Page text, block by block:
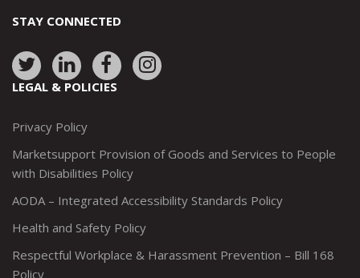
STAY CONNECTED
Link
to:
Link
to:
Link
to:
Link
to:
LEGAL & POLICIES
Privacy Policy
Marketsupport Provision of Goods and Services to People
with Disabilities Policy
AODA – Integrated Accessibility Standards Policy
Health and Safety Policy
Respectful Workplace & Harassment Prevention – Bill 168
Policy